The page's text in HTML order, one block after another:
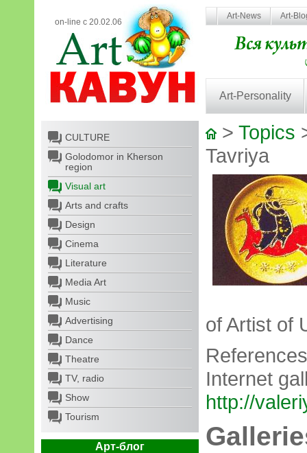
on-line с 20.02.06
Art-News Art-
Art-Personality
CULTURE
Golodomor in Kherson
region
Visual art
Arts and crafts
Design
Cinema
Literature
Media Art
Music
Advertising
Dance
Theatre
TV, radio
Show
Tourism
Арт-блог
> Topics
Tavriya
of Artist of
Internet
http://